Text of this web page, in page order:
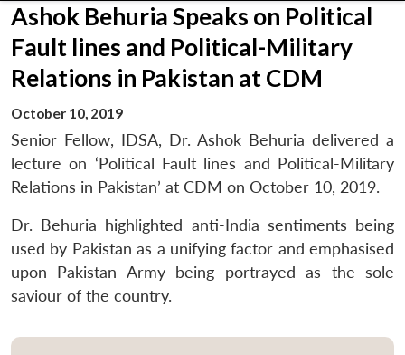
Ashok Behuria Speaks on Political
Fault lines and Political-Military
Relations in Pakistan at CDM
October 10, 2019
Senior Fellow, IDSA, Dr. Ashok Behuria delivered a
lecture on ‘Political Fault lines and Political-Military
Relations in Pakistan’ at CDM on October 10, 2019.
Dr. Behuria highlighted anti-India sentiments being
used by Pakistan as a unifying factor and emphasised
upon Pakistan Army being portrayed as the sole
saviour of the country.